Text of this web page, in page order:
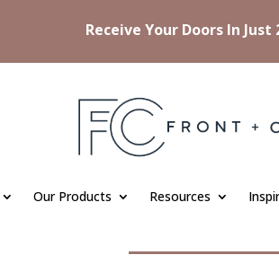
Receive Your Doors In Just
Our Products Resources